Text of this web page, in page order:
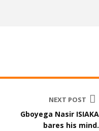
NEXT POST
Gboyega Nasir ISIAKA
bares his mind.